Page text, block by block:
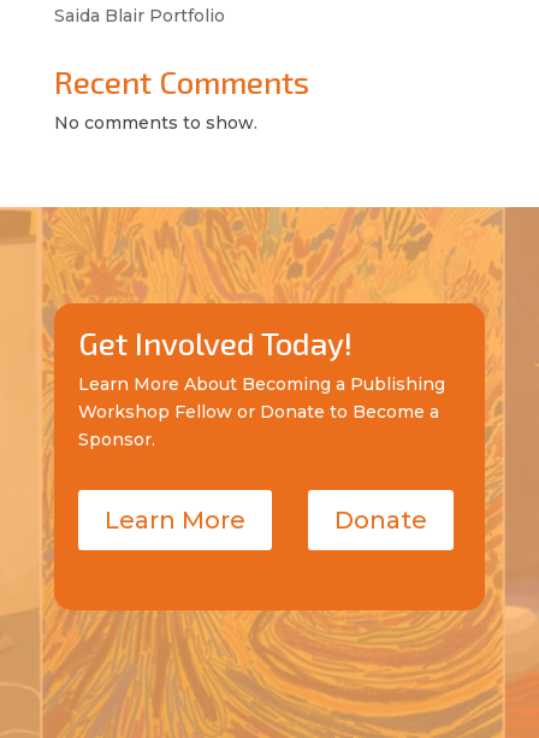
Saida Blair Portfolio
Recent Comments
No comments to show.
Get Involved Today!
Learn More About Becoming a Publishing
Workshop Fellow or Donate to Become a
Sponsor.
Learn More Donate